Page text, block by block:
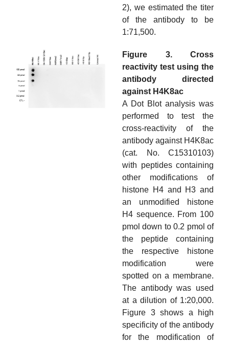
2), we estimated the titer
of the antibody to be
1:71,500.
Figure 3. Cross
reactivity test using the
antibody directed
against H4K8ac
A Dot Blot analysis was
performed to test the
cross-reactivity of the
antibody against H4K8ac
(cat. No. C15310103)
with peptides containing
other modifications of
histone H4 and H3 and
an unmodified histone
H4 sequence. From 100
pmol down to 0.2 pmol of
the peptide containing
the respective histone
modification were
spotted on a membrane.
The antibody was used
at a dilution of 1:20,000.
Figure 3 shows a high
specificity of the antibody
for the modification of